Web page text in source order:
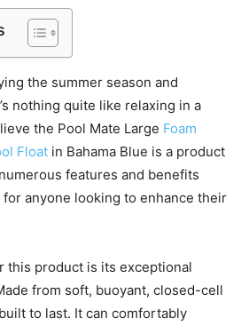
the summer season and
nothing quite like relaxing in a
the Pool Mate Large Foam
Float in Bahama Blue is a product
features and benefits
anyone looking to enhance their
this product is its exceptional
from soft, buoyant, closed-cell
to last. It can comfortably